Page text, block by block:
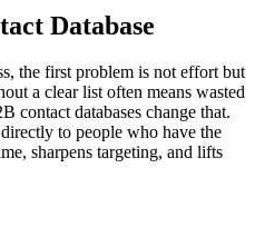
Database
the first problem is not effort but
a clear list often means wasted
contact databases change that.
to people who have the
sharpens targeting, and lifts